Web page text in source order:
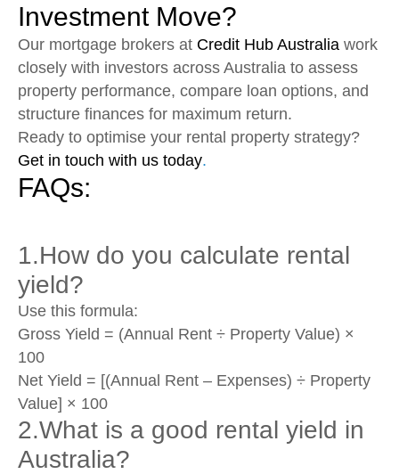
Investment Move?
Our mortgage brokers at Credit Hub Australia work
closely with investors across Australia to assess
property performance, compare loan options, and
structure finances for maximum return.
Ready to optimise your rental property strategy?
Get in touch with us today.
FAQs:
1.How do you calculate rental
yield?
Use this formula:
Gross Yield = (Annual Rent ÷ Property Value) ×
100
Net Yield = [(Annual Rent – Expenses) ÷ Property
Value] × 100
2.What is a good rental yield in
Australia?